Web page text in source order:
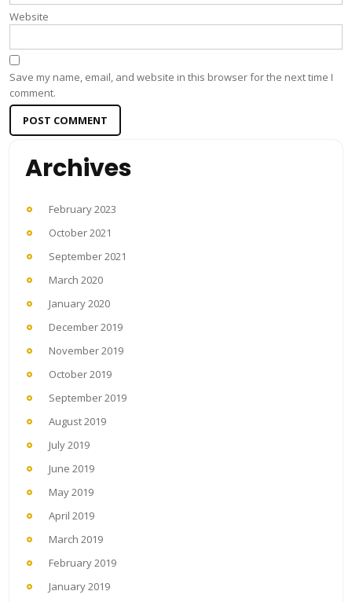
Website
Save my name, email, and website in this browser for the next time I
comment.
Archives
February 2023
October 2021
September 2021
March 2020
January 2020
December 2019
November 2019
October 2019
September 2019
August 2019
July 2019
June 2019
May 2019
April 2019
March 2019
February 2019
January 2019